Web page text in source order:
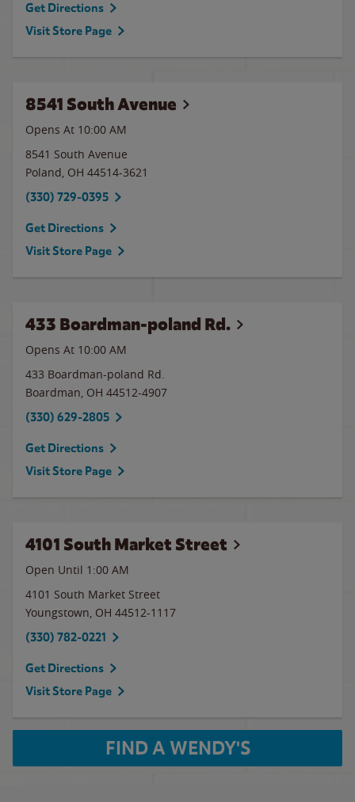
Get Directions
Visit Store Page
8541 South Avenue
Opens At 10:00 AM
8541 South Avenue
Poland, OH 44514-3621
(330) 729-0395
Get Directions
Visit Store Page
433 Boardman-poland Rd.
Opens At 10:00 AM
433 Boardman-poland Rd.
Boardman, OH 44512-4907
(330) 629-2805
Get Directions
Visit Store Page
4101 South Market Street
Open Until 1:00 AM
4101 South Market Street
Youngstown, OH 44512-1117
(330) 782-0221
Get Directions
Visit Store Page
FIND A WENDY'S